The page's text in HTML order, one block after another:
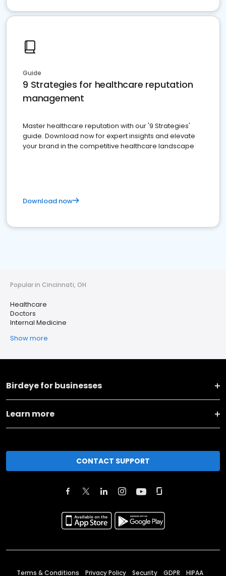
Guide
9 Strategies for healthcare reputation
management
Master healthcare reputation with our '9 Strategies'
guide. Download now for expert insights and elevate
your brand in the competitive healthcare landscape
Download now
Popular in Cincinnati, OH
Healthcare
Doctors
Internal Medicine
Show more
Birdeye for businesses
Learn more
CONTACT SUPPORT
Terms & Conditions Privacy Policy Security GDPR HIPAA